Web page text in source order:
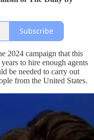
Subscribe
2024 campaign that this
to hire enough agents
be needed to carry out
from the United States.